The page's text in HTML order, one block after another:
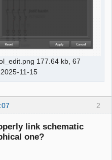
177.64 kb, 67
11-15
2
link schematic
one?